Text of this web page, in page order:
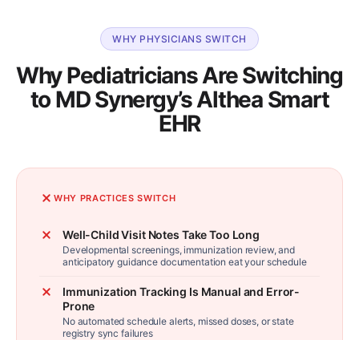
WHY PHYSICIANS SWITCH
Why Pediatricians Are Switching
to MD Synergy’s Althea Smart
EHR
WHY PRACTICES SWITCH
Well-Child Visit Notes Take Too Long
Developmental screenings, immunization review, and
anticipatory guidance documentation eat your schedule
Immunization Tracking Is Manual and Error-
Prone
No automated schedule alerts, missed doses, or state
registry sync failures